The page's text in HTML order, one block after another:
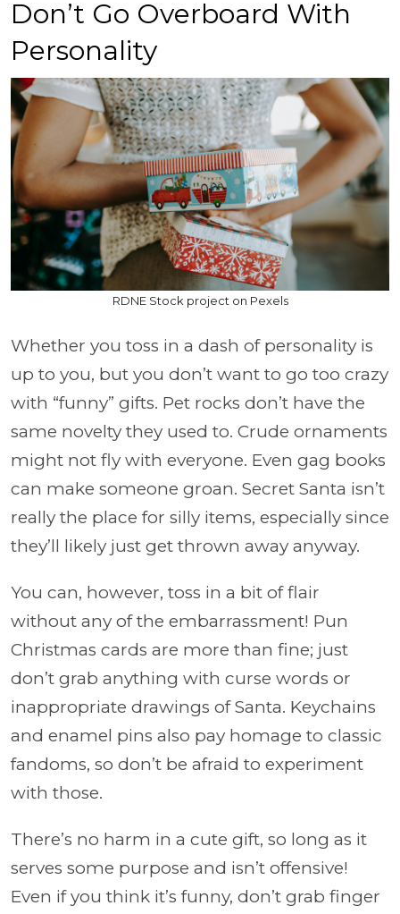
Don’t Go Overboard With
Personality
RDNE Stock project on Pexels
Whether you toss in a dash of personality is
up to you, but you don’t want to go too crazy
with “funny” gifts. Pet rocks don’t have the
same novelty they used to. Crude ornaments
might not fly with everyone. Even gag books
can make someone groan. Secret Santa isn’t
really the place for silly items, especially since
they’ll likely just get thrown away anyway.
You can, however, toss in a bit of flair
without any of the embarrassment! Pun
Christmas cards are more than fine; just
don’t grab anything with curse words or
inappropriate drawings of Santa. Keychains
and enamel pins also pay homage to classic
fandoms, so don’t be afraid to experiment
with those.
There’s no harm in a cute gift, so long as it
serves some purpose and isn’t offensive!
Even if you think it’s funny, don’t grab finger